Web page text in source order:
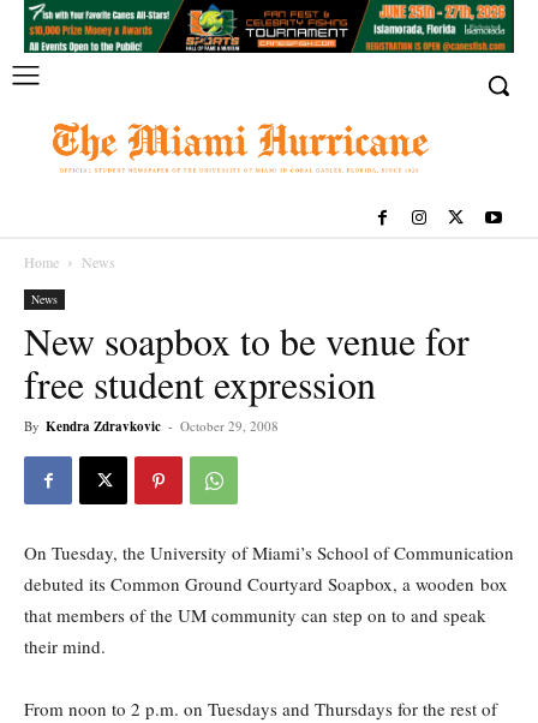
Home News
News
New soapbox to be venue for
free student expression
By Kendra Zdravkovic - October 29, 2008
On Tuesday, the University of Miami’s School of Communication
debuted its Common Ground Courtyard Soapbox, a wooden box
that members of the UM community can step on to and speak
their mind.
From noon to 2 p.m. on Tuesdays and Thursdays for the rest of